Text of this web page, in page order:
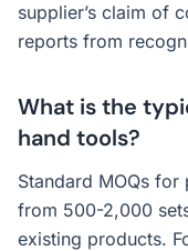
supplier’s claim of
reports from
What is the
hand tools?
Standard MOQs
from 500-2,000
existing products.